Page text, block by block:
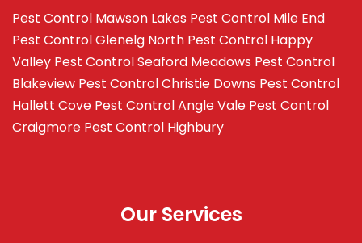
Pest Control Mawson Lakes Pest Control Mile End
Pest Control Glenelg North Pest Control Happy
Valley Pest Control Seaford Meadows Pest Control
Blakeview Pest Control Christie Downs Pest Control
Hallett Cove Pest Control Angle Vale Pest Control
Craigmore Pest Control Highbury
Our Services